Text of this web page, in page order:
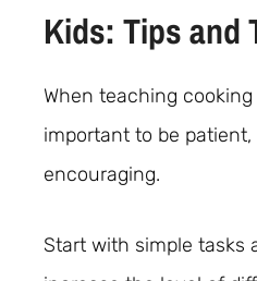
Kids: Tips and
When teaching
important to be
encouraging.
Start with simple tasks